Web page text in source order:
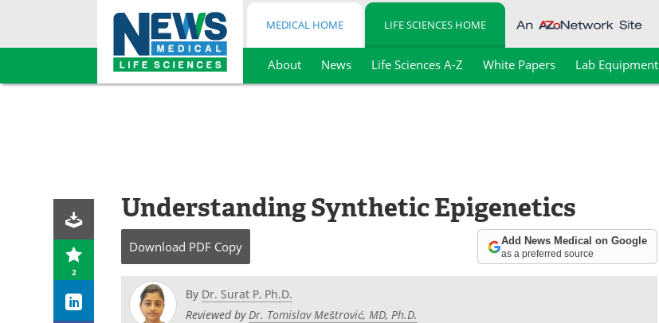
Skip
MEDICAL HOME LIFE SCIENCES HOME
About News Life Sciences A-Z White Papers Lab Equipment
2
Understanding Synthetic Epigenetics
Download PDF Copy Add News Medical on Google
as a preferred source
By Dr. Surat P, Ph.D.
Reviewed byDr. Tomislav Meštrović, MD, Ph.D.